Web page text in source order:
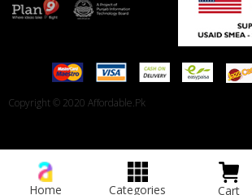
Copyright © 2020 Affordable.Pk
Home Categories Cart